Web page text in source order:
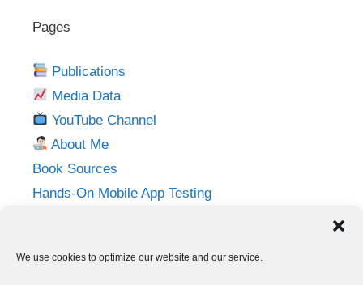
We use cookies to optimize our website and our service.
Pages
Publications
Media Data
YouTube Channel
About Me
Book Sources
Hands-On Mobile App Testing